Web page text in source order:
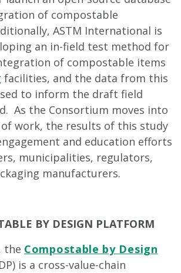
of compostable
ASTM International is
an in-field test method for
of compostable items
facilities, and the data from this
to inform the draft field
As the Consortium moves into
work, the results of this study
and education efforts
municipalities, regulators,
manufacturers.
BY DESIGN PLATFORM
the Compostable by Design
is a cross-value-chain